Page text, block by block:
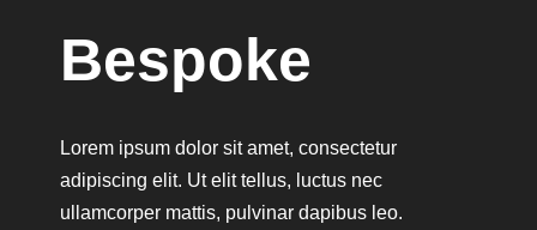
Bespoke
Lorem ipsum dolor sit amet, consectetur
adipiscing elit. Ut elit tellus, luctus nec
ullamcorper mattis, pulvinar dapibus leo.